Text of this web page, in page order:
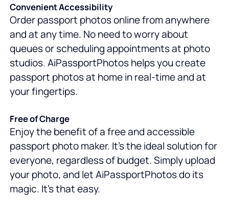
Convenient Accessibility
Order passport photos online from anywhere
and at any time. No need to worry about
queues or scheduling appointments at photo
studios. AiPassportPhotos helps you create
passport photos at home in real-time and at
your fingertips.
Free of Charge
Enjoy the benefit of a free and accessible
passport photo maker. It's the ideal solution for
everyone, regardless of budget. Simply upload
your photo, and let AiPassportPhotos do its
magic. It's that easy.